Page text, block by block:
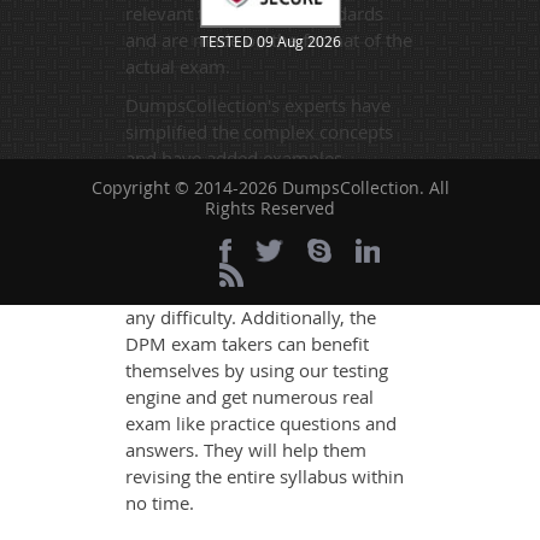
relevant to the exam standards
and are made on the format of the
actual exam.
DumpsCollection's experts have
simplified the complex concepts
and have added examples,
simulations and graphs to explain
whatever could be difficult for you
to understand. Therefore even the
average exam candidates can
grasp all study questions without
any difficulty. Additionally, the
DPM exam takers can benefit
themselves by using our testing
engine and get numerous real
exam like practice questions and
answers. They will help them
revising the entire syllabus within
no time.
TESTED 09 Aug 2026
Copyright © 2014-2026 DumpsCollection. All
Rights Reserved